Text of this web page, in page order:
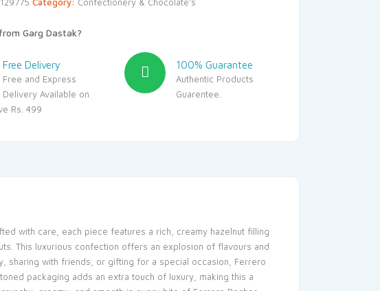
Garg Dastak?
Free Delivery
Free and Express
Delivery Available on
Rs. 499
100% Guarantee
Authentic Products
Guarentee.
with care, each piece features a rich, creamy hazelnut filling
This luxurious confection offers an explosion of flavours and
sharing with friends, or gifting for a special occasion, Ferrero
packaging adds an extra touch of luxury, making this a